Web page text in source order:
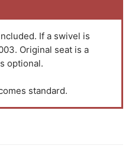
If a swivel is
Original seat is a
optional.
standard.